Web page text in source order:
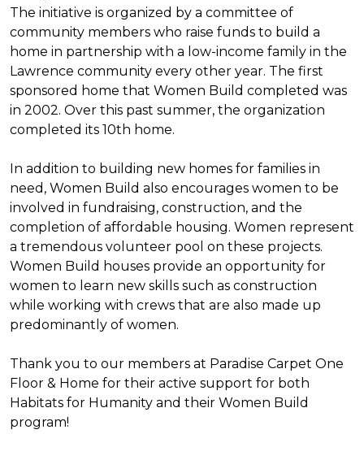
The initiative is organized by a committee of
community members who raise funds to build a
home in partnership with a low-income family in the
Lawrence community every other year. The first
sponsored home that Women Build completed was
in 2002. Over this past summer, the organization
completed its 10th home.
In addition to building new homes for families in
need, Women Build also encourages women to be
involved in fundraising, construction, and the
completion of affordable housing. Women represent
a tremendous volunteer pool on these projects.
Women Build houses provide an opportunity for
women to learn new skills such as construction
while working with crews that are also made up
predominantly of women.
Thank you to our members at Paradise Carpet One
Floor & Home for their active support for both
Habitats for Humanity and their Women Build
program!